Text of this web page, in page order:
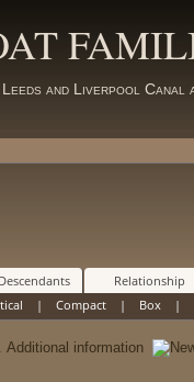
and Liverpool Canal
Descendants Relationship
| Compact| Box|
Additional information